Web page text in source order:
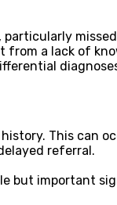
a lack of
This can
referral.
but important